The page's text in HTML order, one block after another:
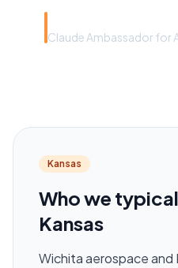
Claude Ambassador for
Kansas
Who we
Kansas
Wichita aerospace and